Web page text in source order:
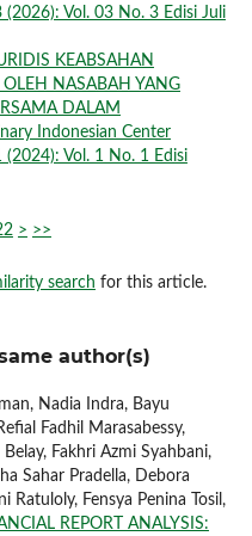
Vol. 03 No. 3 Edisi Juli
KEABSAHAN
NASABAH YANG
DALAM
Indonesian Center
Vol. 1 No. 1 Edisi
> >>
search for this article.
author(s)
Nadia Indra, Bayu
Fadhil Marasabessy,
Fakhri Azmi Syahbani,
Sahar Pradella, Debora
Ratuloly, Fensya Penina Tosil,
REPORT ANALYSIS: